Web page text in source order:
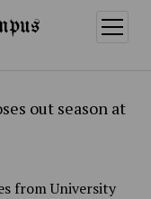
open
menu
out season at
from University